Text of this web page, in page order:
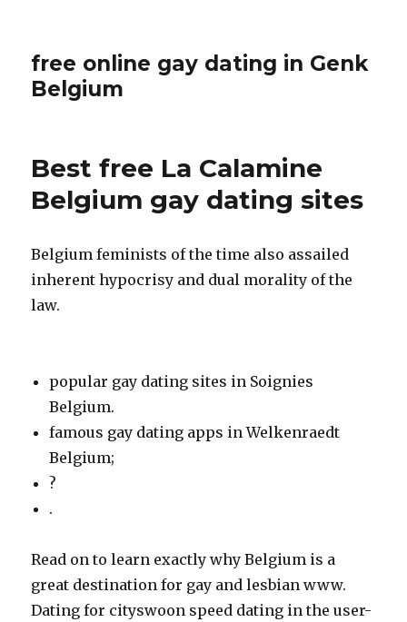
free online gay dating in Genk
Belgium
Best free La Calamine
Belgium gay dating sites
Belgium feminists of the time also assailed
inherent hypocrisy and dual morality of the
law.
popular gay dating sites in Soignies
Belgium.
famous gay dating apps in Welkenraedt
Belgium;
?
.
Read on to learn exactly why Belgium is a
great destination for gay and lesbian www.
Dating for cityswoon speed dating in the user-